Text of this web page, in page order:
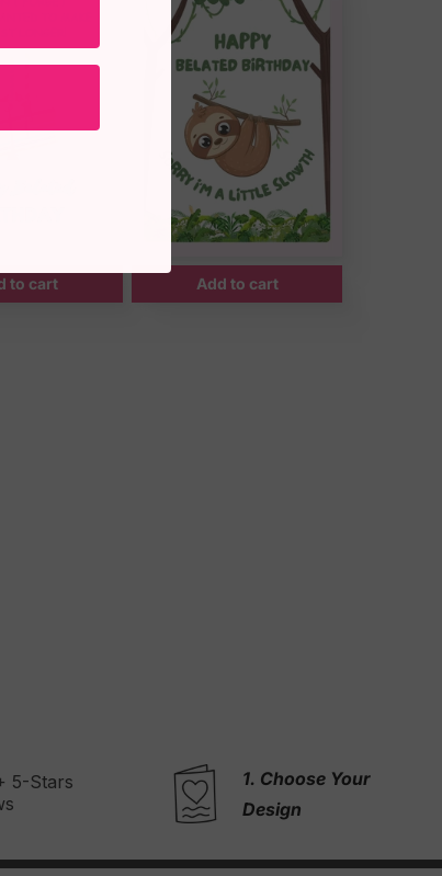
to cart Add to cart
Your
2. Write Your
Message